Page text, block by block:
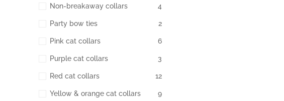
Non-breakaway collars 4
Party bow ties 2
Pink cat collars 6
Purple cat collars 3
Red cat collars 12
Yellow & orange cat collars 9